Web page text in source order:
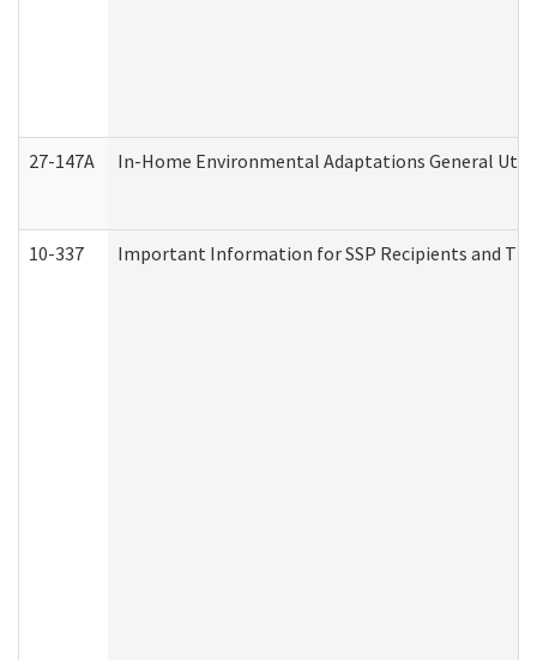
27-147A In-Home Environmental Adaptations General
10-337 Important Information for SSP Recipients and